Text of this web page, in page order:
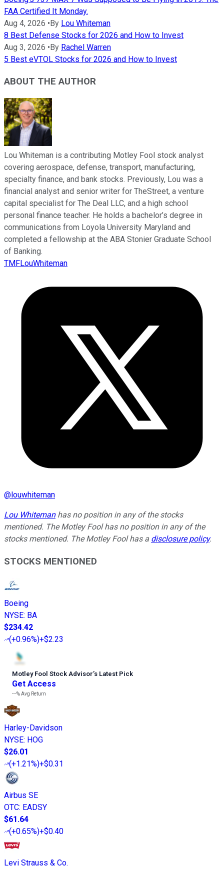
FAA Certified It Monday.
Aug 4, 2026 •By Lou Whiteman
8 Best Defense Stocks for 2026 and How to Invest
Aug 3, 2026 •By Rachel Warren
5 Best eVTOL Stocks for 2026 and How to Invest
ABOUT THE AUTHOR
Lou Whiteman is a contributing Motley Fool stock analyst
covering aerospace, defense, transport, manufacturing,
specialty finance, and bank stocks. Previously, Lou was a
financial analyst and senior writer for TheStreet, a venture
capital specialist for The Deal LLC, and a high school
personal finance teacher. He holds a bachelor’s degree in
communications from Loyola University Maryland and
completed a fellowship at the ABA Stonier Graduate School
of Banking.
TMFLouWhiteman
@ louwhiteman
Lou Whitemanhas no position in any of the stocks
mentioned. The Motley Fool has no position in any of the
stocks mentioned. The Motley Fool has a disclosure policy.
STOCKS MENTIONED
Boeing
NYSE: BA
$234.42
(+0.96%)+$2.23
Motley Fool Stock Advisor’s Latest Pick
Get Access
---%Avg Return
Harley-Davidson
NYSE: HOG
$26.01
(+1.21%)+$0.31
Airbus SE
OTC: EADSY
$61.64
(+0.65%)+$0.40
Levi Strauss & Co.